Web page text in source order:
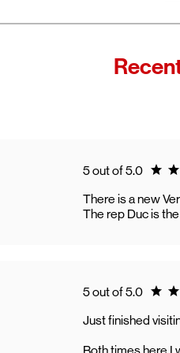
5 out of 5.0
There is a new
The rep Duc is
5 out of 5.0
Just finished